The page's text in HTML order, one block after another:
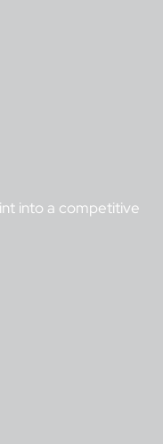
into a competitive